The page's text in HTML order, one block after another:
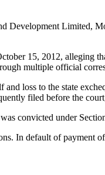
Limited,
15, 2012, alleging
multiple official
loss to the state
filed before the
convicted under
In default of payment